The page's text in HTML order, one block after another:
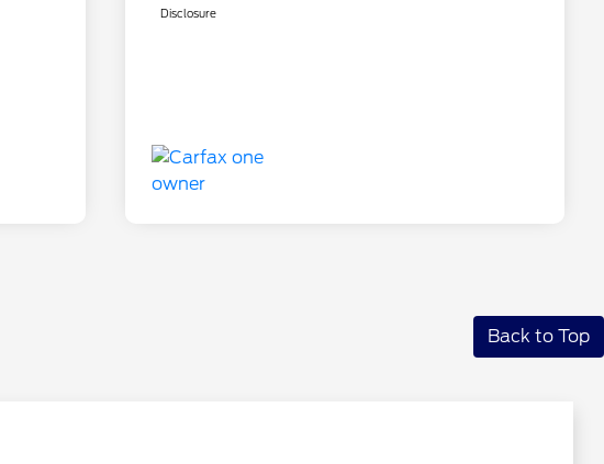
Disclosure
Back to Top